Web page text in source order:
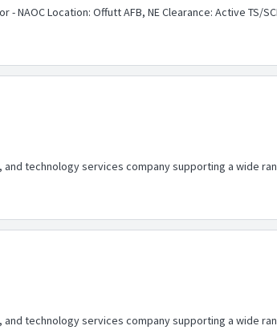
Location: Offutt AFB, NE Clearance: Active TS/
technology services company supporting a wide
technology services company supporting a wide